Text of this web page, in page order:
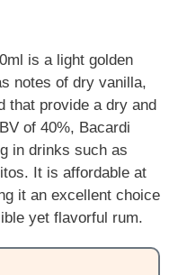
is a light golden
notes of dry vanilla,
that provide a dry and
of 40%, Bacardi
in drinks such as
It is affordable at
it an excellent choice
yet flavorful rum.